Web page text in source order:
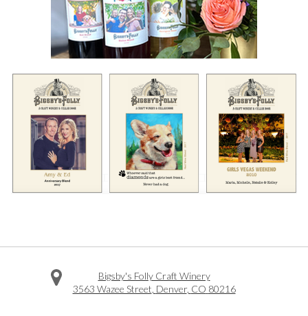
Bigsby's Folly Craft Winery
3563 Wazee Street Denver, CO 80216